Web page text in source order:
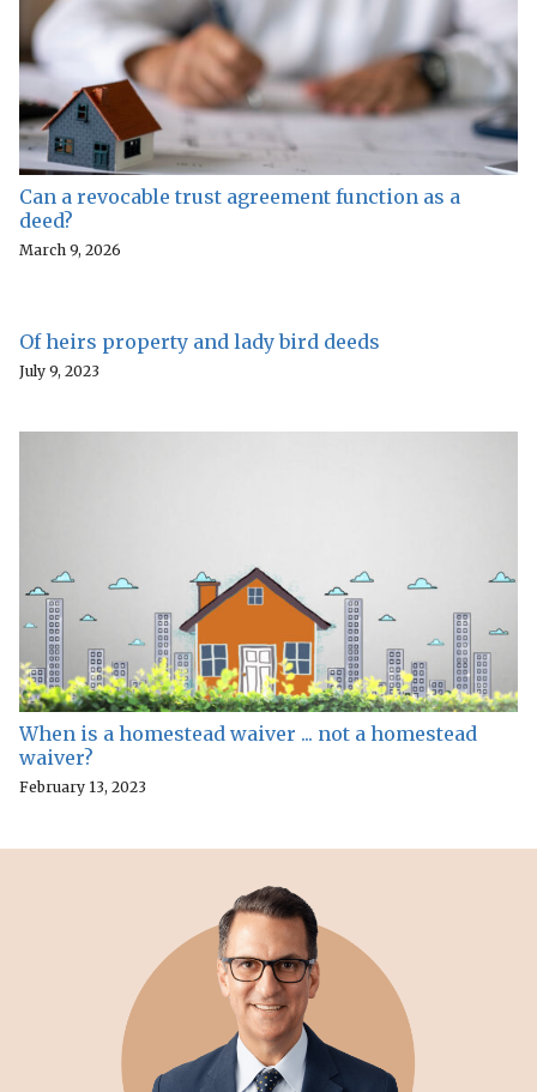
Can a revocable trust agreement function as a
deed?
March 9, 2026
Of heirs property and lady bird deeds
July 9, 2023
When is a homestead waiver ... not a homestead
waiver?
February 13, 2023